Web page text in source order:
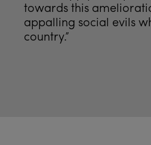
towards this
appalling social evils
country.”